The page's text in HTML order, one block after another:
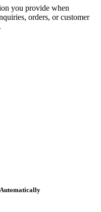
you provide when
orders, or customer